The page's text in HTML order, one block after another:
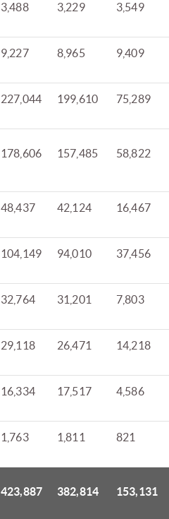
3,488 3,229 3,549
9,227 8,965 9,409
227,044 199,610 75,289
178,606 157,485 58,822
48,437 42,124 16,467
104,149 94,010 37,456
32,764 31,201 7,803
29,118 26,471 14,218
16,334 17,517 4,586
1,763 1,811 821
423,887 382,814 153,131